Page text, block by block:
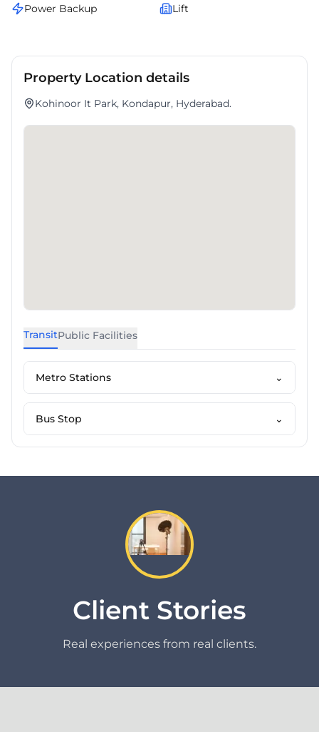
Power Backup
Lift
Property Location details
Kohinoor It Park, Kondapur, Hyderabad.
TransitPublic Facilities
Metro Stations ⌄
Bus Stop ⌄
Client Stories
Real experiences from real clients.